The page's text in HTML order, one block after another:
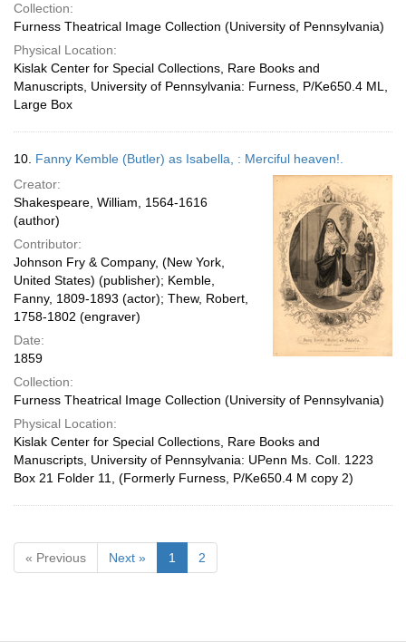
Collection:
Furness Theatrical Image Collection (University of Pennsylvania)
Physical Location:
Kislak Center for Special Collections, Rare Books and
Manuscripts, University of Pennsylvania: Furness, P/Ke650.4 ML,
Large Box
10. Fanny Kemble (Butler) as Isabella, : Merciful heaven!.
Creator:
Shakespeare, William, 1564-1616
(author)
Contributor:
Johnson Fry & Company, (New York,
United States) (publisher); Kemble,
Fanny, 1809-1893 (actor); Thew, Robert,
1758-1802 (engraver)
Date:
1859
Collection:
Furness Theatrical Image Collection (University of Pennsylvania)
Physical Location:
Kislak Center for Special Collections, Rare Books and
Manuscripts, University of Pennsylvania: UPenn Ms. Coll. 1223
Box 21 Folder 11, (Formerly Furness, P/Ke650.4 M copy 2)
« Previous Next » 1 2